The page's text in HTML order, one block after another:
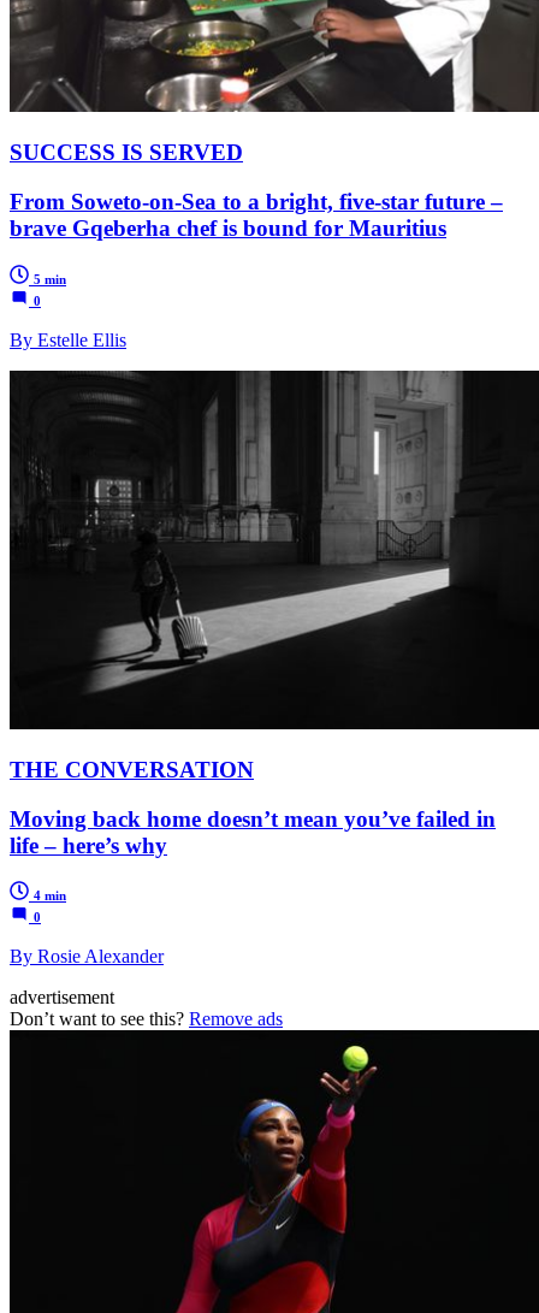
SUCCESS IS SERVED
From Soweto-on-Sea to a bright, five-star future –
brave Gqeberha chef is bound for Mauritius
5 min
0
By Estelle Ellis
THE CONVERSATION
Moving back home doesn’t mean you’ve failed in
life – here’s why
4 min
0
By Rosie Alexander
advertisement
Don’t want to see this? Remove ads